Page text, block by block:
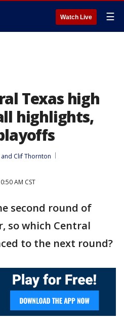
Watch Live ☰
Texas high
highlights,
and Clif Thornton
AM CST
second round of
so which Central
to the next round?